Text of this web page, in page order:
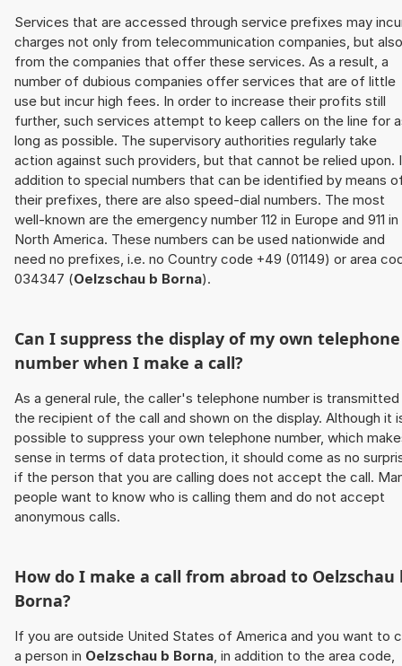
Services that are accessed through service prefixes may
charges not only from telecommunication companies, but also
from the companies that offer these services. As a result, a
number of dubious companies offer services that are of little
use but incur high fees. In order to increase their profits still
further, such services attempt to keep callers on the line for
long as possible. The supervisory authorities regularly take
action against such providers, but that cannot be relied upon.
addition to special numbers that can be identified by means
their prefixes, there are also speed-dial numbers. The most
well-known are the emergency number 112 in Europe and 911 in
North America. These numbers can be used nationwide and
need no prefixes, i.e. no Country code +49 (01149) or area
034347 (Oelzschau b Borna).
Can I suppress the display of my own telephone
number when I make a call?
As a general rule, the caller's telephone number is
the recipient of the call and shown on the display. Although it
possible to suppress your own telephone number, which
sense in terms of data protection, it should come as no
if the person that you are calling does not accept the call.
people want to know who is calling them and do not accept
anonymous calls.
How do I make a call from abroad to Oelzschau
Borna?
If you are outside United States of America and you want to
a person in Oelzschau b Borna, in addition to the area code,